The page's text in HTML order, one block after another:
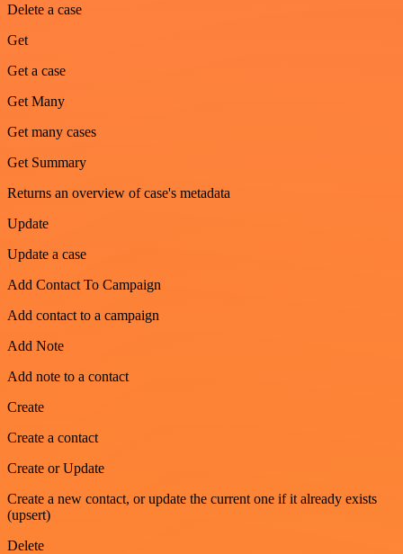
Delete a case
Get
Get a case
Get Many
Get many cases
Get Summary
Returns an overview of case's metadata
Update
Update a case
Add Contact To Campaign
Add contact to a campaign
Add Note
Add note to a contact
Create
Create a contact
Create or Update
Create a new contact, or update the current one if it already exists
(upsert)
Delete